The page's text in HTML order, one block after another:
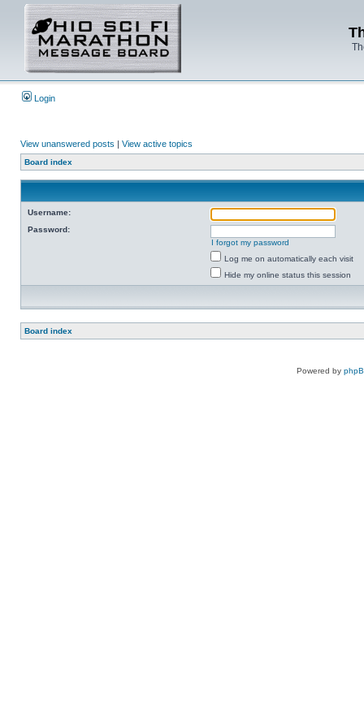
Login
View unanswered posts | View active topics
Board index
Username:
Password:
I forgot my password
Log me on automatically each visit
Hide my online status this session
Board index
Powered by